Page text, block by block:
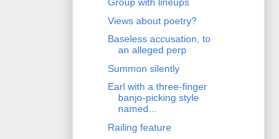
Group with lineups
Views about poetry?
Baseless accusation, to
an alleged perp
Summon silently
Earl with a three-finger
banjo-picking style
named...
Railing feature